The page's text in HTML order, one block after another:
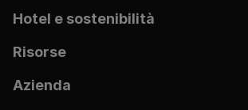
Hotel e sostenibilità
Risorse
Azienda